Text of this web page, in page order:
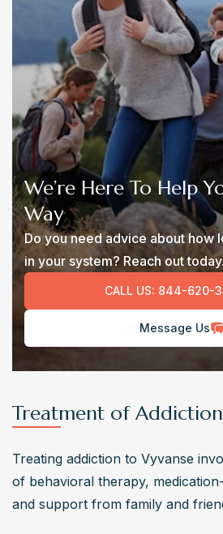
We’re Here To Help
Way
Do you need advice about how
in your system? Reach out
CALL US: 844-620-
Message Us
Treatment of
Treating addiction to Vyvanse
of behavioral therapy,
and support from family and